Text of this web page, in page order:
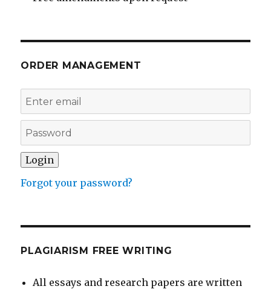
ORDER MANAGEMENT
Forgot your password?
PLAGIARISM FREE WRITING
All essays and research papers are written